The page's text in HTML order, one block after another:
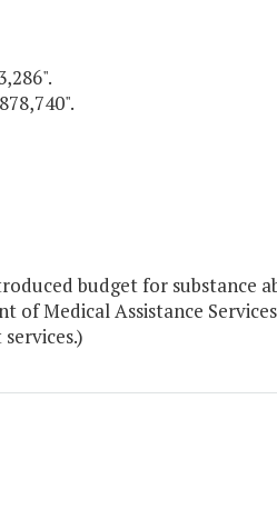
budget for substance
of Medical Assistance